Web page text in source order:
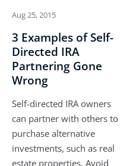
Aug 25, 2015
3 Examples of Self-
Directed IRA
Partnering Gone
Wrong
Self-directed IRA owners
can partner with others to
purchase alternative
investments, such as real
estate properties. Avoid